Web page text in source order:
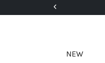
NEW